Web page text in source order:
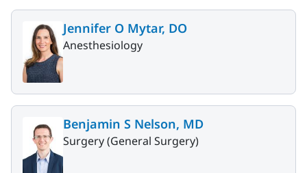
Jennifer O Mytar, DO
Anesthesiology
Benjamin S Nelson, MD
Surgery (General Surgery)